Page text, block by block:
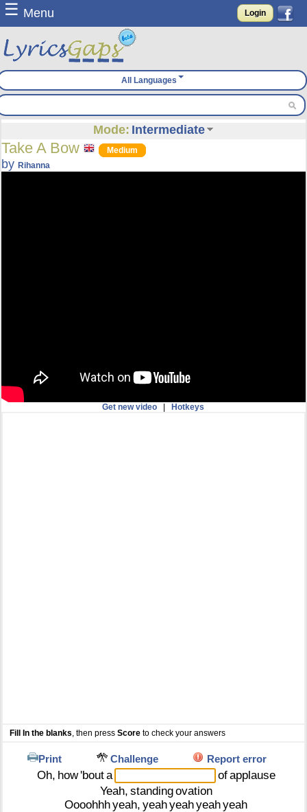
☰ Menu Login
All Languages
Mode: Intermediate
Take A Bow Medium
byRihanna
Get new video |Hotkeys
Fill In the blanks , then pressScore to check your answers
Print Challenge Report error
Oh, how'bouta ofapplause
Yeah, standingovation
Oooohhhyeah, yeahyeahyeahyeah